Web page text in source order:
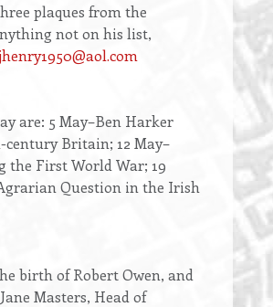
plaques from the
not on his list,
are: 5 May–Ben Harker
Britain; 12 May–
the First World War; 19
Question in the Irish
birth of Robert Owen, and
Masters, Head of